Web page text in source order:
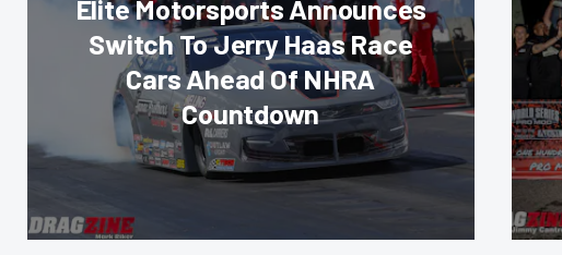
Elite Motorsports Announces
Switch To Jerry Haas Race
Cars Ahead Of NHRA
Countdown